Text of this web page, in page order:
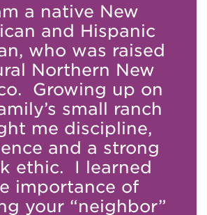
a native New
and Hispanic
who was raised
Northern New
Growing up on
small ranch
me discipline,
and a strong
ethic. I learned
importance of
your “neighbor”